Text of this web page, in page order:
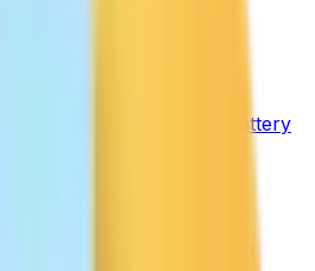
Battery
Smart Panel